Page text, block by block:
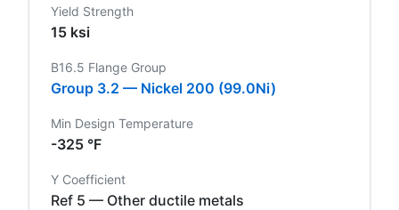
Yield Strength
15 ksi
B16.5 Flange Group
Group 3.2 — Nickel 200 (99.0Ni)
Min Design Temperature
-325 °F
Y Coefficient
Ref 5 — Other ductile metals